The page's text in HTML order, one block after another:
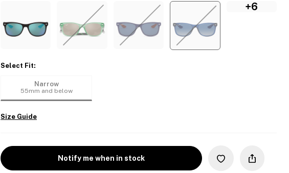
+6
Select Fit:
Narrow
55mm and below
Size Guide
Notify me when in stock